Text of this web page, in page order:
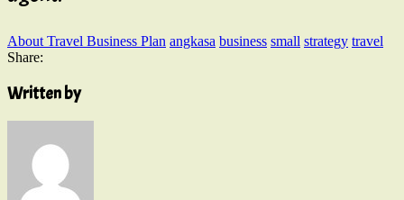
About Travel Business Plan angkasa business small strategy travel
Share:
Written by